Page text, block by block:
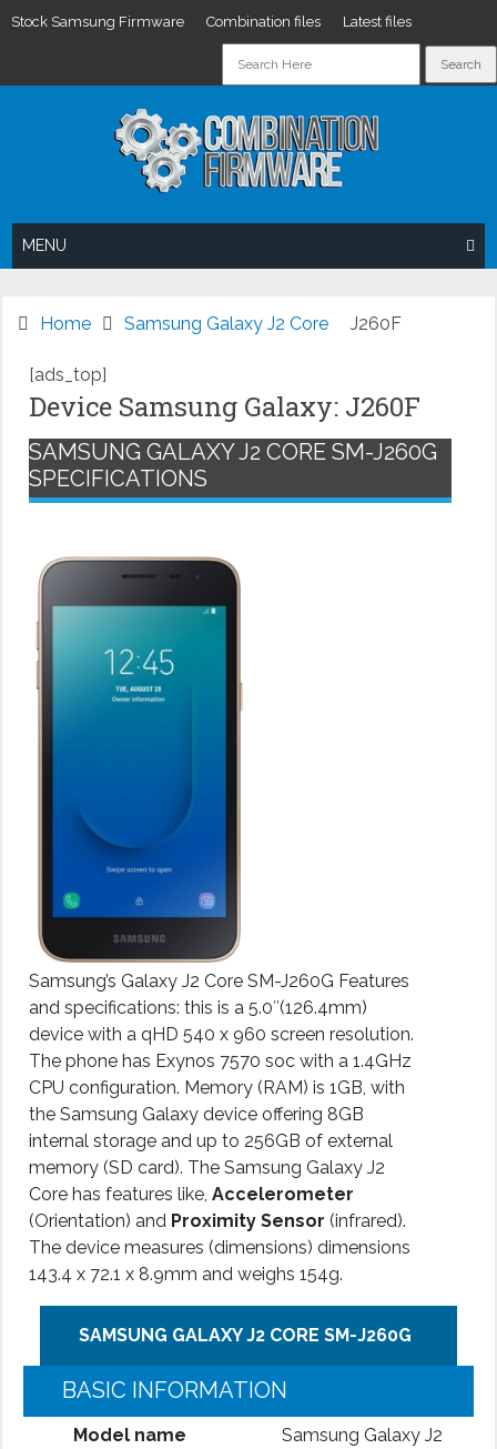
Stock Samsung Firmware Combination files Latest files
MENU
Home Samsung Galaxy J2 Core J260F
[ads_top]
Device Samsung Galaxy: J260F
SAMSUNG GALAXY J2 CORE SM-J260G
SPECIFICATIONS
Samsung’s Galaxy J2 Core SM-J260G Features
and specifications: this is a 5.0″(126.4mm)
device with a qHD 540 x 960 screen resolution.
The phone has Exynos 7570 soc with a 1.4GHz
CPU configuration. Memory (RAM) is 1GB, with
the Samsung Galaxy device offering 8GB
internal storage and up to 256GB of external
memory (SD card). The Samsung Galaxy J2
Core has features like, Accelerometer
(Orientation) and Proximity Sensor (infrared).
The device measures (dimensions) dimensions
143.4 x 72.1 x 8.9mm and weighs 154g.
SAMSUNG GALAXY J2 CORE SM-J260G
BASIC INFORMATION
Model name
Samsung Galaxy J2